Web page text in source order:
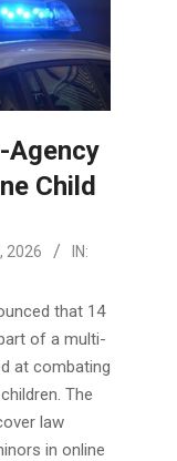
Agency
Child
2026
IN:
that 14
of a multi-
at combating
The
law
in online